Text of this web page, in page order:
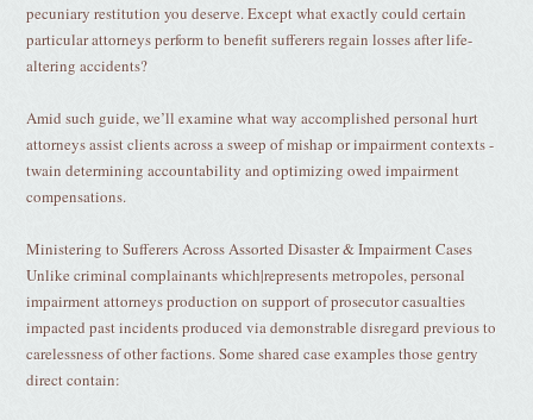
pecuniary restitution you deserve. Except what exactly could certain
particular attorneys perform to benefit sufferers regain losses after life-
altering accidents?
Amid such guide, we’ll examine what way accomplished personal hurt
attorneys assist clients across a sweep of mishap or impairment contexts -
twain determining accountability and optimizing owed impairment
compensations.
Ministering to Sufferers Across Assorted Disaster & Impairment Cases
Unlike criminal complainants which|represents metropoles, personal
impairment attorneys production on support of prosecutor casualties
impacted past incidents produced via demonstrable disregard previous to
carelessness of other factions. Some shared case examples those gentry
direct contain: